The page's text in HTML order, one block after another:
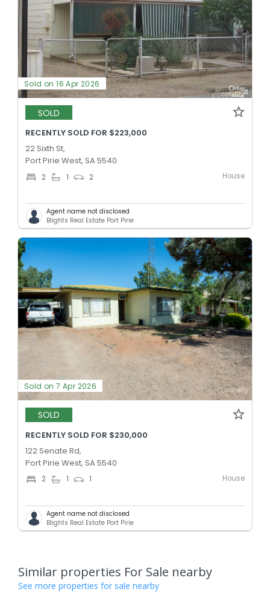
Sold on 16 Apr 2026
SOLD
RECENTLY SOLD FOR $223,000
22 Sixth St,
Port Pirie West, SA 5540
2 1 2 House
Agent name not disclosed
Blights Real Estate Port Pirie
Sold on 7 Apr 2026
SOLD
RECENTLY SOLD FOR $230,000
122 Senate Rd,
Port Pirie West, SA 5540
2 1 1 House
Agent name not disclosed
Blights Real Estate Port Pirie
Similar properties For Sale nearby
See more properties for sale nearby